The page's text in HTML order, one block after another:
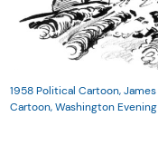
1958 Political Cartoon,
Cartoon, Washington